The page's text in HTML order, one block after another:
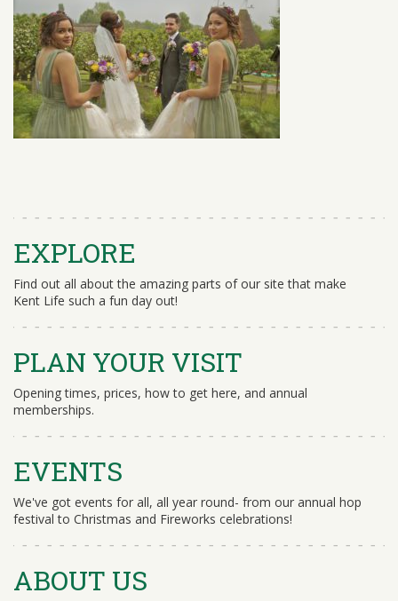
EXPLORE
Find out all about the amazing parts of our site that make
Kent Life such a fun day out!
PLAN YOUR VISIT
Opening times, prices, how to get here, and annual
memberships.
EVENTS
We've got events for all, all year round- from our annual hop
festival to Christmas and Fireworks celebrations!
ABOUT US